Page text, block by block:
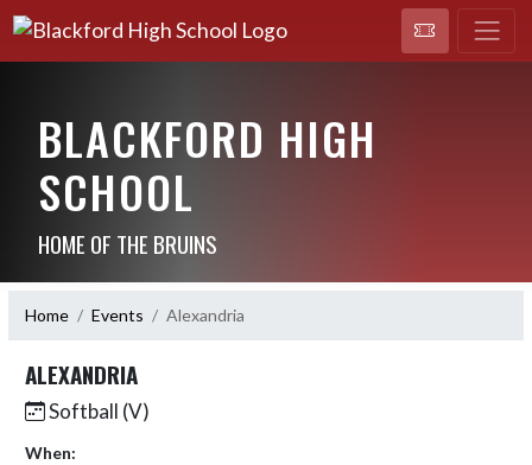
BLACKFORD HIGH
SCHOOL
HOME OF THE BRUINS
Home Events Alexandria
ALEXANDRIA
Softball (V)
When: